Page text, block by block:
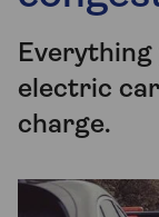
electric
charge.